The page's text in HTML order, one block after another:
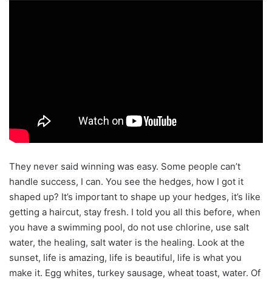
They never said winning was easy. Some people can’t
handle success, I can. You see the hedges, how I got it
shaped up? It’s important to shape up your hedges, it’s like
getting a haircut, stay fresh. I told you all this before, when
you have a swimming pool, do not use chlorine, use salt
water, the healing, salt water is the healing. Look at the
sunset, life is amazing, life is beautiful, life is what you
make it. Egg whites, turkey sausage, wheat toast, water. Of